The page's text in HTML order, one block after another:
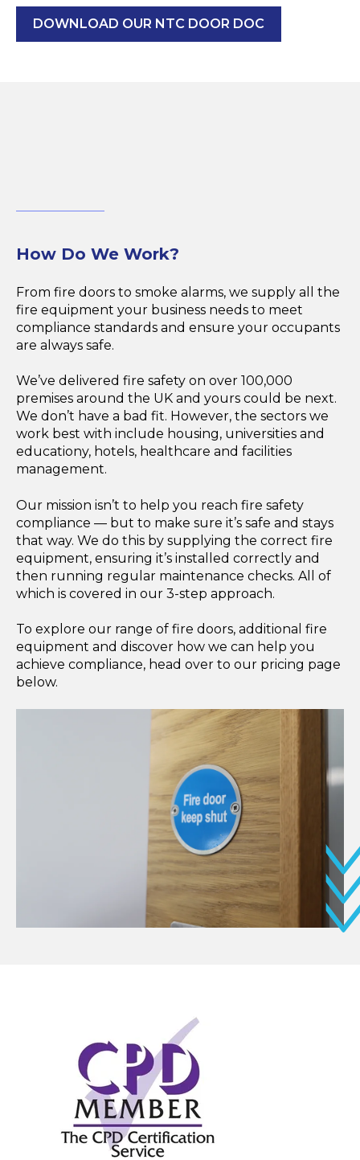
DOWNLOAD OUR NTC DOOR DOC
How Do We Work?
From fire doors to smoke alarms, we supply all the
fire equipment your business needs to meet
compliance standards and ensure your occupants
are always safe.
We’ve delivered fire safety on over 100,000
premises around the UK and yours could be next.
We don’t have a bad fit. However, the sectors we
work best with include housing, universities and
educationy, hotels, healthcare and facilities
management.
Our mission isn’t to help you reach fire safety
compliance — but to make sure it’s safe and stays
that way. We do this by supplying the correct fire
equipment, ensuring it’s installed correctly and
then running regular maintenance checks. All of
which is covered in our 3-step approach.
To explore our range of fire doors, additional fire
equipment and discover how we can help you
achieve compliance, head over to our pricing page
below.